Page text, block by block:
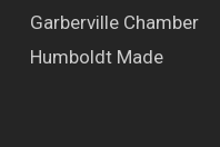
Garberville Chamber
Humboldt Made